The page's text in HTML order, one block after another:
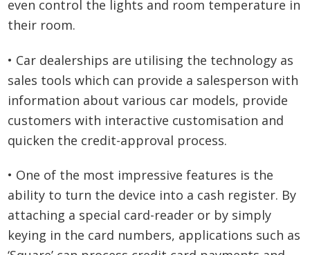
even control the lights and room temperature in
their room.
• Car dealerships are utilising the technology as
sales tools which can provide a salesperson with
information about various car models, provide
customers with interactive customisation and
quicken the credit-approval process.
• One of the most impressive features is the
ability to turn the device into a cash register. By
attaching a special card-reader or by simply
keying in the card numbers, applications such as